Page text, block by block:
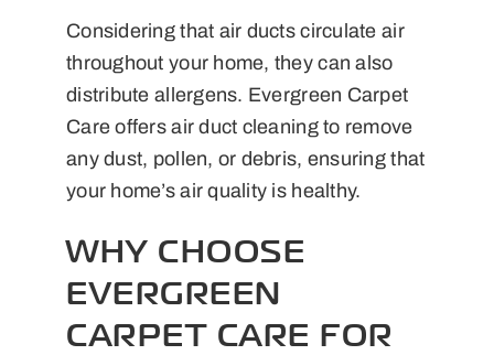
Considering that air ducts circulate air
throughout your home, they can also
distribute allergens. Evergreen Carpet
Care offers air duct cleaning to remove
any dust, pollen, or debris, ensuring that
your home’s air quality is healthy.
WHY CHOOSE
EVERGREEN
CARPET CARE FOR